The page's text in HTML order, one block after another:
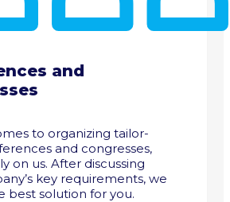
and
to organizing tailor-
and congresses,
on us. After discussing
key requirements, we
best solution for you.